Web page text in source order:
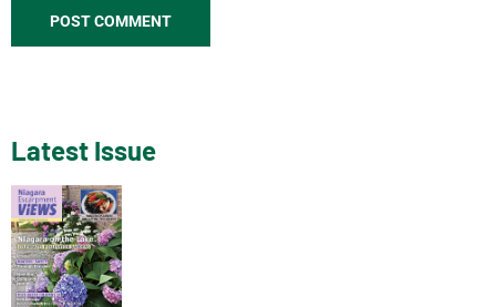
Latest Issue